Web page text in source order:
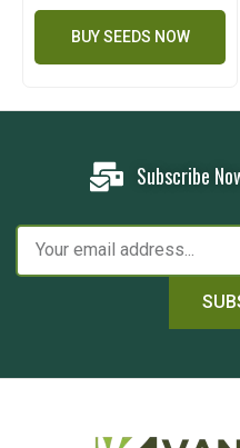
BUY SEEDS NOW
Subscribe